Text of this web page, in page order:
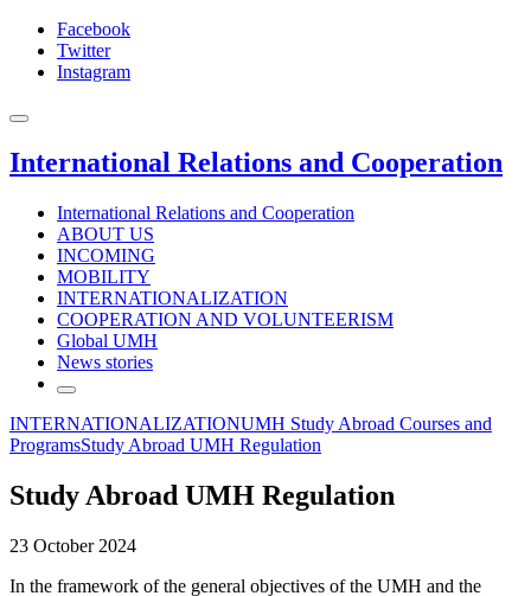
Facebook
Twitter
Instagram
International Relations and Cooperation
International Relations and Cooperation
ABOUT US
INCOMING
MOBILITY
INTERNATIONALIZATION
COOPERATION AND VOLUNTEERISM
Global UMH
News stories
INTERNATIONALIZATIONUMH Study Abroad Courses and
ProgramsStudy Abroad UMH Regulation
Study Abroad UMH Regulation
23 October 2024
In the framework of the general objectives of the UMH and the